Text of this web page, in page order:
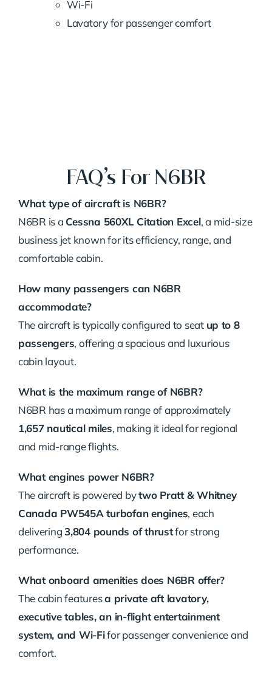
Wi-Fi
Lavatory for passenger comfort
FAQ’s For N6BR
What type of aircraft is N6BR?
N6BR is a Cessna 560XL Citation Excel, a mid-size
business jet known for its efficiency, range, and
comfortable cabin.
How many passengers can N6BR
accommodate?
The aircraft is typically configured to seat up to 8
passengers, offering a spacious and luxurious
cabin layout.
What is the maximum range of N6BR?
N6BR has a maximum range of approximately
1,657 nautical miles, making it ideal for regional
and mid-range flights.
What engines power N6BR?
The aircraft is powered bytwo Pratt & Whitney
Canada PW545A turbofan engines, each
delivering3,804 pounds of thrustfor strong
performance.
What onboard amenities does N6BR offer?
The cabin featuresa private aft lavatory,
executive tables, an in-flight entertainment
system, and Wi-Fifor passenger convenience and
comfort.